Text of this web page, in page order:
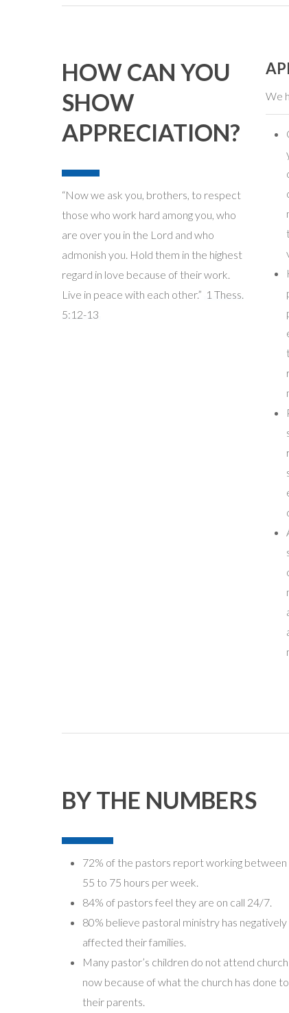
HOW CAN YOU
SHOW
APPRECIATION?
“Now we ask you, brothers, to respect
those who work hard among you, who
are over you in the Lord and who
admonish you. Hold them in the highest
regard in love because of their work.
Live in peace with each other.” 1 Thess.
5:12-13
We
BY THE NUMBERS
72% of the pastors report working between
55 to 75 hours per week.
84% of pastors feel they are on call 24/7.
80% believe pastoral ministry has negatively
affected their families.
Many pastor’s children do not attend church
now because of what the church has done to
their parents.